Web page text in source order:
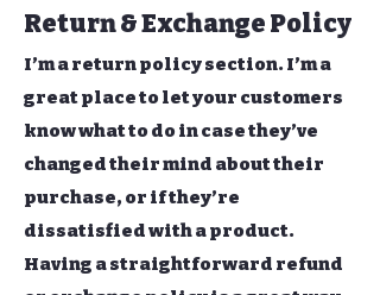
Return & Exchange Policy
I’m a return policy section. I’m a
great place to let your customers
know what to do in case they’ve
changed their mind about their
purchase, or if they’re
dissatisfied with a product.
Having a straightforward refund